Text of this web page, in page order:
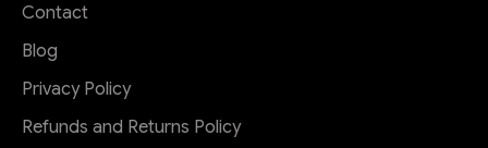
Contact
Blog
Privacy Policy
Refunds and Returns Policy